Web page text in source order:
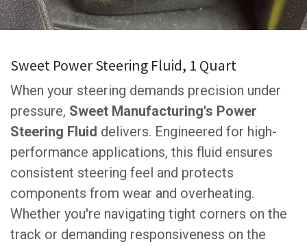
Sweet Power Steering Fluid, 1 Quart
When your steering demands precision under
pressure, Sweet Manufacturing's Power
Steering Fluid delivers. Engineered for high-
performance applications, this fluid ensures
consistent steering feel and protects
components from wear and overheating.
Whether you're navigating tight corners on the
track or demanding responsiveness on the